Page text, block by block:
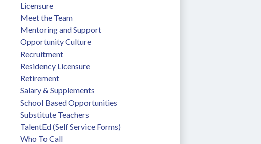
Licensure
Meet the Team
Mentoring and Support
Opportunity Culture
Recruitment
Residency Licensure
Retirement
Salary & Supplements
School Based Opportunities
Substitute Teachers
TalentEd (Self Service Forms)
Who To Call